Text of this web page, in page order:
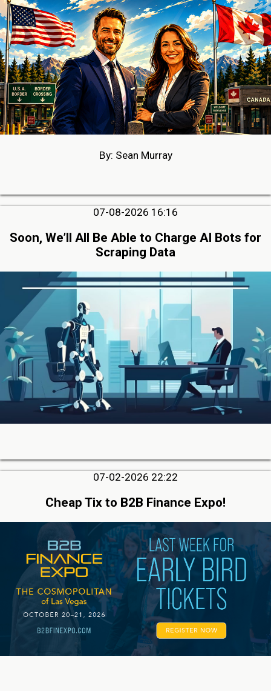
By: Sean Murray
07-08-2026 16:16
Soon, We’ll All Be Able to Charge AI Bots for
Scraping Data
07-02-2026 22:22
Cheap Tix to B2B Finance Expo!